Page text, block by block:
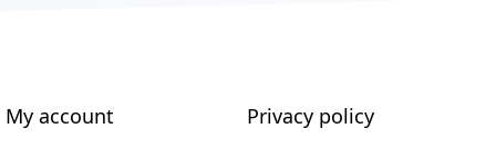
My account Privacy policy